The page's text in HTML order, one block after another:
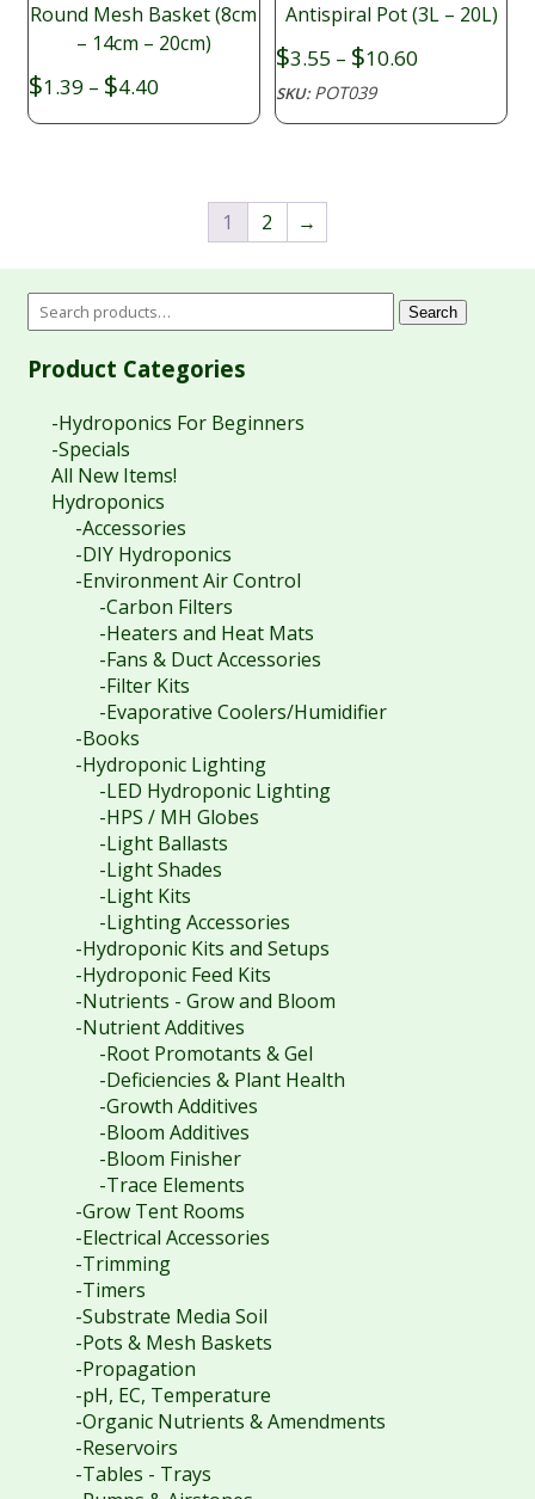
Round Mesh Basket (8cm
– 14cm – 20cm)
$1.39 – $4.40Price
Antispiral Pot (3L – 20L)
$3.55 – $10.60
through
SKU:POT039
1 2 →
Search
Product Categories
-Hydroponics For Beginners
-Specials
All New Items!
Hydroponics
-Accessories
-DIY Hydroponics
-Environment Air Control
-Carbon Filters
-Heaters and Heat Mats
-Fans & Duct Accessories
-Filter Kits
-Evaporative Coolers/Humidifier
-Books
-Hydroponic Lighting
-LED Hydroponic Lighting
-HPS / MH Globes
-Light Ballasts
-Light Shades
-Light Kits
-Lighting Accessories
-Hydroponic Kits and Setups
-Hydroponic Feed Kits
-Nutrients - Grow and Bloom
-Nutrient Additives
-Root Promotants & Gel
-Deficiencies & Plant Health
-Growth Additives
-Bloom Additives
-Bloom Finisher
-Trace Elements
-Grow Tent Rooms
-Electrical Accessories
-Trimming
-Timers
-Substrate Media Soil
-Pots & Mesh Baskets
-Propagation
-pH, EC, Temperature
-Organic Nutrients & Amendments
-Reservoirs
-Tables - Trays